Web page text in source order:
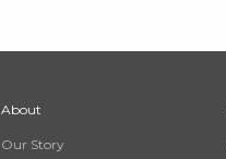
About
Our Story